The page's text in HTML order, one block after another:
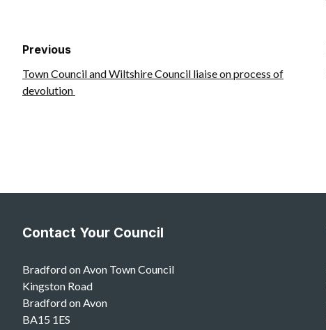
Previous
Town Council and Wiltshire Council liaise on process of
devolution
Contact Your Council
Bradford on Avon Town Council
Kingston Road
Bradford on Avon
BA15 1ES